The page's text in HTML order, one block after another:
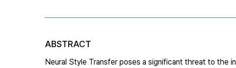
ABSTRACT
Neural Style Transfer poses a significant threat to the